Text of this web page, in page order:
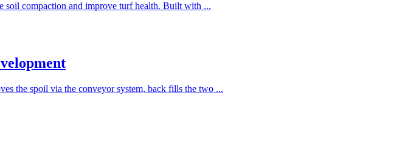
soil compaction and improve turf health. Built with ...
the spoil via the conveyor system, back fills the two ...